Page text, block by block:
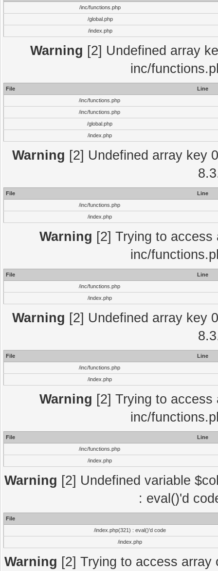
/inc/functions.php
/global.php
/index.php
Warning [2] Undefined array
inc/
File
Line
/inc/functions.php
/inc/functions.php
/global.php
/index.php
Warning [2] Undefined array key
File
Line
/inc/functions.php
/index.php
Warning [2] Trying to
inc/
File
Line
/inc/functions.php
/index.php
Warning [2] Undefined array key
File
Line
/inc/functions.php
/index.php
Warning [2] Trying to
inc/
File
Line
/inc/functions.php
/index.php
Warning [2] Undefined variable
: eval()'d
File
/index.php(321) : eval()'d code
/index.php
Warning [2] Trying to access